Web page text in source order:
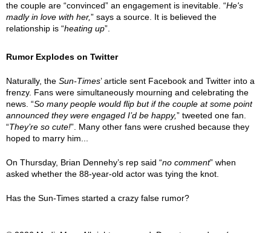
the couple are “convinced” an engagement is inevitable. “He's
madly in love with her,” says a source. It is believed the
relationship is “heating up”.
Rumor Explodes on Twitter
Naturally, the Sun-Times’ article sent Facebook and Twitter into a
frenzy. Fans were simultaneously mourning and celebrating the
news. “So many people would flip but if the couple at some point
announced they were engaged I’d be happy,” tweeted one fan.
“They’re so cute!”. Many other fans were crushed because they
hoped to marry him...
On Thursday, Brian Dennehy’s rep said “no comment” when
asked whether the 88-year-old actor was tying the knot.
Has the Sun-Times started a crazy false rumor?